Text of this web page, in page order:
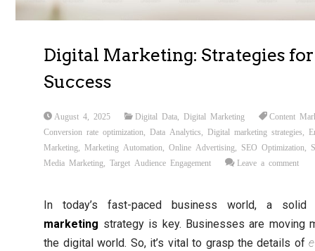
Digital Marketing: Strategies for
Success
August 4, 2025 Digital Data Digital Marketing
Content
Conversion rate optimization
Data Analytics Digital marketing strategies
Marketing
Marketing Automation ,Online Advertising SEO Optimization
Media Marketing
,Target Audience Engagement Leave a comment
In today’s fast-paced business world, a
marketing strategy is key. Businesses are moving
the digital world. So, it’s vital to grasp the details of